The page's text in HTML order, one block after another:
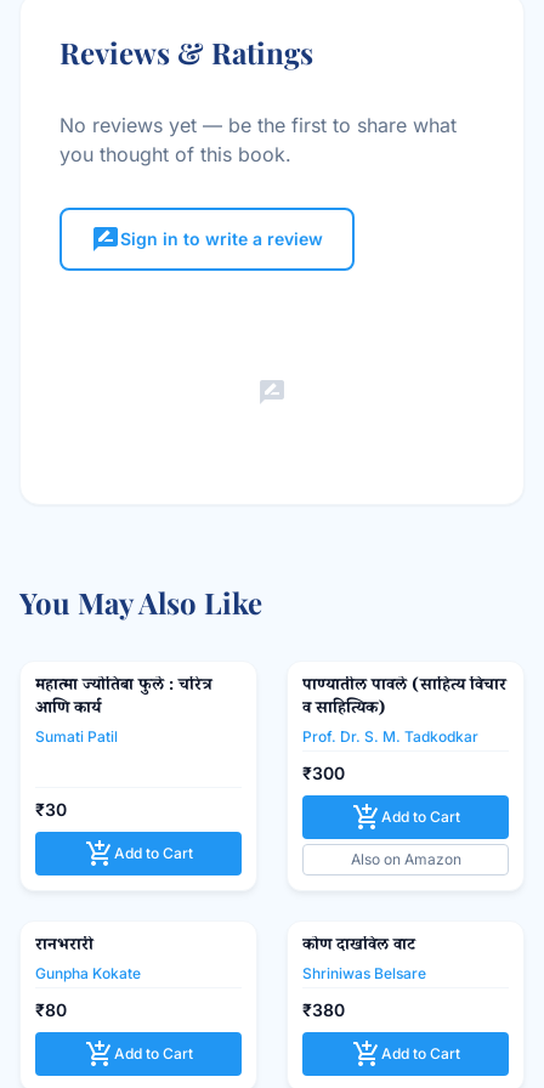
Reviews & Ratings
No reviews yet — be the first to share what
you thought of this book.
rate_reviewSign in to write a review
rate_review
You May Also Like
favorite_border
महात्मा ज्योतिबा फुले : चरित्र
आणि कार्य
Sumati Patil
₹30
add_shopping_cart Add to Cart
favorite_border
पाण्यातील पावले (साहित्य विचार
व साहित्यिक)
Prof. Dr. S. M. Tadkodkar
₹300
add_shopping_cart Add to Cart
Also on Amazon
रानभरारी
Gunpha Kokate
₹80
add_shopping_cart Add to Cart
कोण दाखविल वाट
Shriniwas Belsare
₹380
add_shopping_cart Add to Cart